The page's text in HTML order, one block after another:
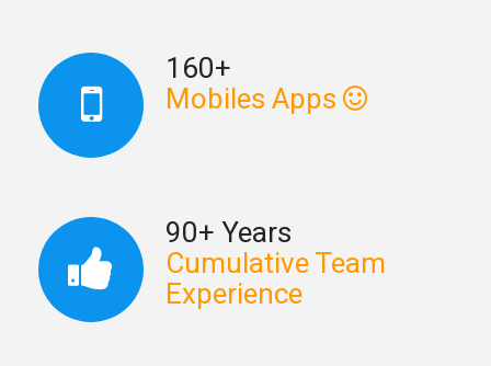
160+
Mobiles Apps
90+ Years
Cumulative Team
Experience